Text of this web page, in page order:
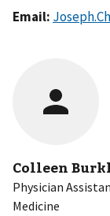
Email:
Colleen
Physician
Medicine